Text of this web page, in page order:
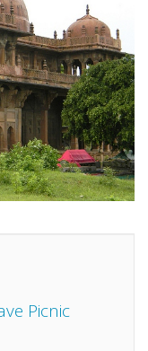
Picnic